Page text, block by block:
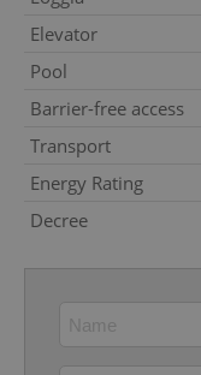
Elevator
Pool
Barrier-free access
Transport
Energy Rating
Decree